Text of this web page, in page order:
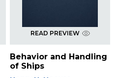
READ PREVIEW
Behavior and Handling
of Ships